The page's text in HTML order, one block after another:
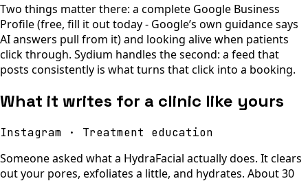
Two things matter there: a complete Google Business
Profile (free, fill it out today - Google’s own guidance says
AI answers pull from it) and looking alive when patients
click through. Sydium handles the second: a feed that
posts consistently is what turns that click into a booking.
What it writes for a clinic like yours
Instagram · Treatment education
Someone asked what a HydraFacial actually does. It clears
out your pores, exfoliates a little, and hydrates. About 30